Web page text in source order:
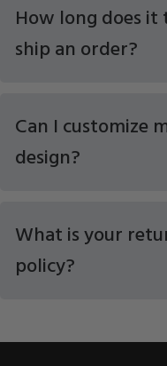
How long does it
ship an order?
Can I customize
design?
What is your
policy?